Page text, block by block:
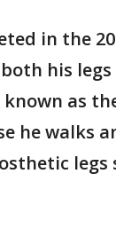
in the
his
known as
he walks
legs